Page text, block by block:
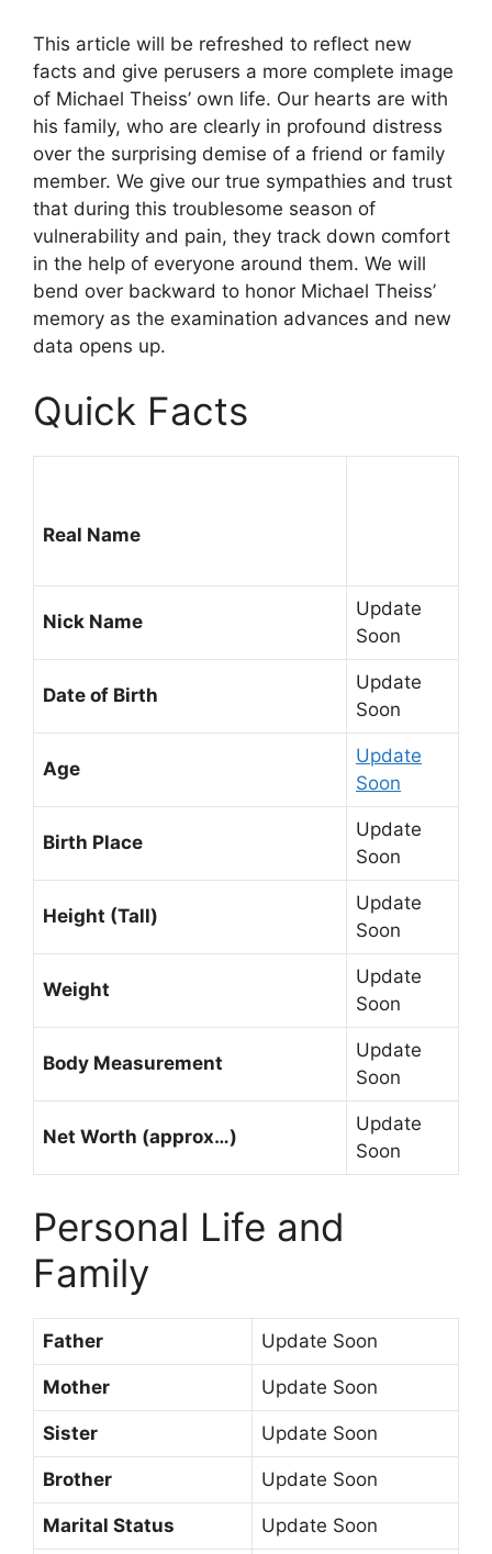
This article will be refreshed to reflect new
facts and give perusers a more complete image
of Michael Theiss’ own life. Our hearts are with
his family, who are clearly in profound distress
over the surprising demise of a friend or family
member. We give our true sympathies and trust
that during this troublesome season of
vulnerability and pain, they track down comfort
in the help of everyone around them. We will
bend over backward to honor Michael Theiss’
memory as the examination advances and new
data opens up.
Quick Facts
Real Name
Nick Name
Update
Soon
Date of Birth
Update
Soon
Age
Update
Soon
Birth Place
Update
Soon
Height (Tall)
Update
Soon
Weight
Update
Soon
Body Measurement
Update
Soon
Net Worth (approx…)
Update
Soon
Personal Life and
Family
Father Update Soon
Mother Update Soon
Sister Update Soon
Brother Update Soon
Marital Status Update Soon